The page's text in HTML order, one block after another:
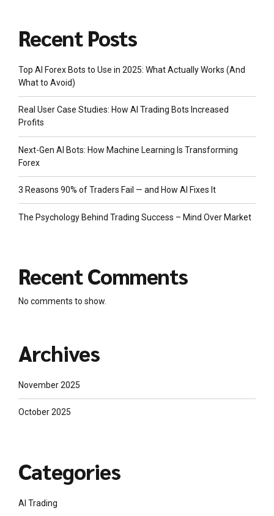
Recent Posts
Top AI Forex Bots to Use in 2025: What Actually Works (And
What to Avoid)
Real User Case Studies: How AI Trading Bots Increased
Profits
Next-Gen AI Bots: How Machine Learning Is Transforming
Forex
3 Reasons 90% of Traders Fail — and How AI Fixes It
The Psychology Behind Trading Success – Mind Over Market
Recent Comments
No comments to show.
Archives
November 2025
October 2025
Categories
AI Trading